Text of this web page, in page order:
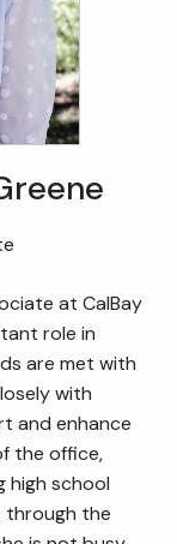
at CalBay
role in
are met with
with
and enhance
the office,
high school
through the